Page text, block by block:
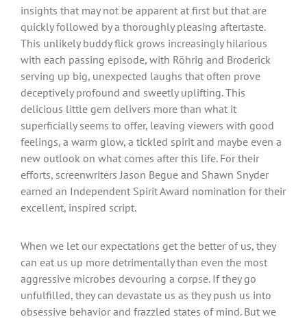
insights that may not be apparent at first but that are
quickly followed by a thoroughly pleasing aftertaste.
This unlikely buddy flick grows increasingly hilarious
with each passing episode, with Röhrig and Broderick
serving up big, unexpected laughs that often prove
deceptively profound and sweetly uplifting. This
delicious little gem delivers more than what it
superficially seems to offer, leaving viewers with good
feelings, a warm glow, a tickled spirit and maybe even a
new outlook on what comes after this life. For their
efforts, screenwriters Jason Begue and Shawn Snyder
earned an Independent Spirit Award nomination for their
excellent, inspired script.
When we let our expectations get the better of us, they
can eat us up more detrimentally than even the most
aggressive microbes devouring a corpse. If they go
unfulfilled, they can devastate us as they push us into
obsessive behavior and frazzled states of mind. But we